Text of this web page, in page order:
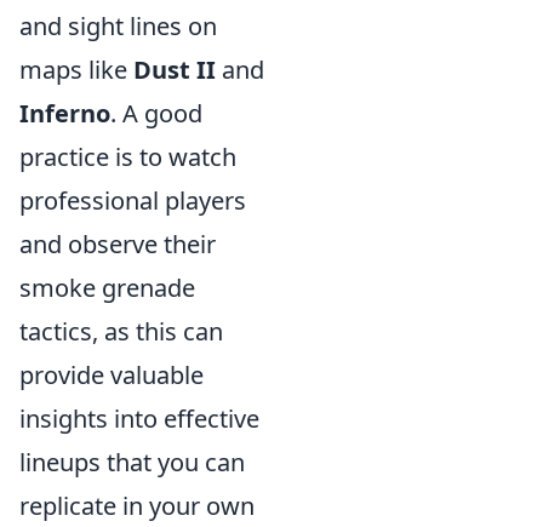
and sight lines on
maps like Dust II and
Inferno. A good
practice is to watch
professional players
and observe their
smoke grenade
tactics, as this can
provide valuable
insights into effective
lineups that you can
replicate in your own